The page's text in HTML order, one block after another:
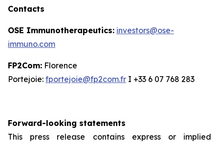
Contacts
OSE Immunotherapeutics: investors@ose-
immuno.com
FP2Com: Florence
Portejoie: fportejoie@fp2com.fr I +33 6 07 768 283
Forward-looking statements
This press release contains express or implied